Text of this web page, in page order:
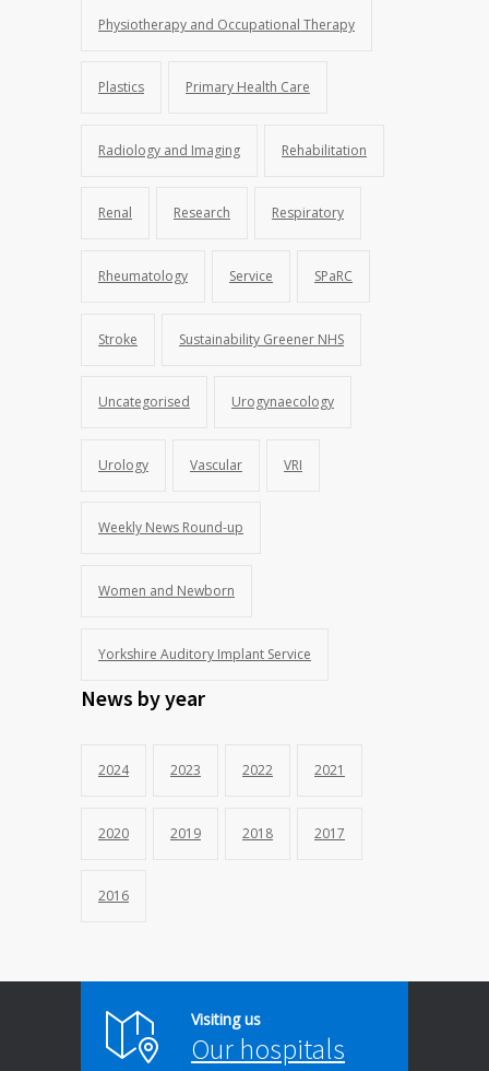
Physiotherapy and Occupational Therapy
Plastics Primary Health Care
Radiology and Imaging Rehabilitation
Renal Research Respiratory
Rheumatology Service SPaRC
Stroke Sustainability Greener NHS
Uncategorised Urogynaecology
Urology Vascular VRI
Weekly News Round-up
Women and Newborn
Yorkshire Auditory Implant Service
News by year
2024 2023 2022 2021
2020 2019 2018 2017
2016
Visiting us
Our hospitals